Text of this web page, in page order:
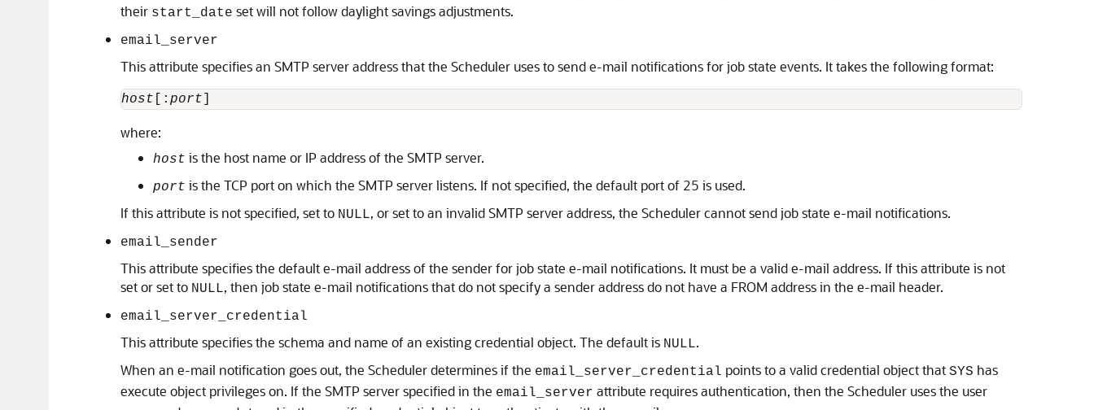
their start_date set will not follow daylight savings adjustments.
email_server
This attribute specifies an SMTP server address that the Scheduler uses to send e-mail notifications for job state events. It takes the following format:
host [: port
where:
host is the host name or IP address of the SMTP server.
port is the TCP port on which the SMTP server listens. If not specified, the default port of 25 is used.
If this attribute is not specified, set to NULL, or set to an invalid SMTP server address, the Scheduler cannot send job state e-mail notifications.
email_sender
This attribute specifies the default e-mail address of the sender for job state e-mail notifications. It must be a valid e-mail address. If this attribute is not
set or set to NULL, then job state e-mail notifications that do not specify a sender address do not have a FROM address in the e-mail header.
email_server_credential
This attribute specifies the schema and name of an existing credential object. The default is NULL.
When an e-mail notification goes out, the Scheduler determines if the email_server_credential points to a valid credential object that SYS has
execute object privileges on. If the SMTP server specified in the email_server attribute requires authentication, then the Scheduler uses the user